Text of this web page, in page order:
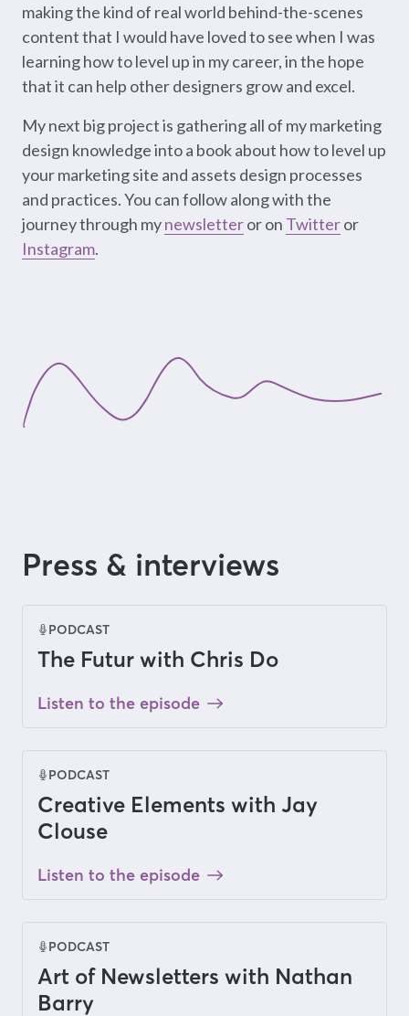
making the kind of real world behind-the-scenes
content that I would have loved to see when I was
learning how to level up in my career, in the hope
that it can help other designers grow and excel.
My next big project is gathering all of my marketing
design knowledge into a book about how to level up
your marketing site and assets design processes
and practices. You can follow along with the
journey through mynewsletteror on Twitteror
Instagram.
Press & interviews
PODCAST
The Futur with Chris Do
Listen to the episode
PODCAST
Creative Elements with Jay
Clouse
Listen to the episode
PODCAST
Art of Newsletters with Nathan
Barry